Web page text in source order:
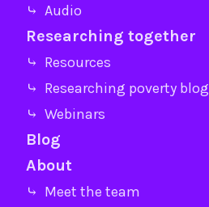
⤷ Audio
Researching together
⤷ Resources
⤷ Researching poverty blog
⤷ Webinars
Blog
About
⤷ Meet the team